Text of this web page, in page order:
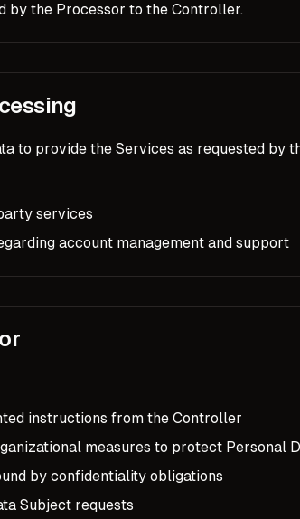
by the Processor to the Controller.
to provide the Services as requested by
services
account management and support
instructions from the Controller
measures to protect Personal
by confidentiality obligations
Subject requests